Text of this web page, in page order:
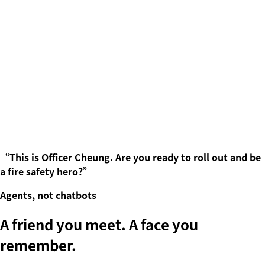
“This is Officer Cheung. Are you ready to roll out and be
a fire safety hero?”
Agents, not chatbots
A friend you meet. A face you
remember.